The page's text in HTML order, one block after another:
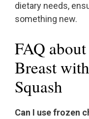
dietary needs,
something new.
FAQ
Breast
Squash
Can I use frozen